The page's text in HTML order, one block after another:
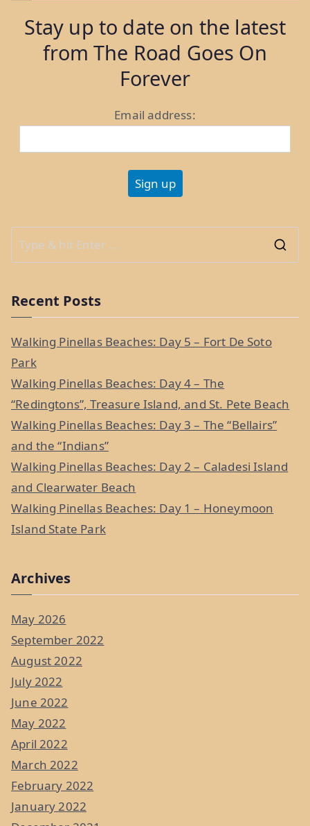
Rock”
Stay up to date on the latest
from The Road Goes On
Forever
Email address:
r
Recent Posts
Walking Pinellas Beaches: Day 5 – Fort De Soto
Park
Walking Pinellas Beaches: Day 4 – The
“Redingtons”, Treasure Island, and St. Pete Beach
Walking Pinellas Beaches: Day 3 – The “Bellairs”
and the “Indians”
Walking Pinellas Beaches: Day 2 – Caladesi Island
and Clearwater Beach
Walking Pinellas Beaches: Day 1 – Honeymoon
Island State Park
Archives
May 2026
September 2022
August 2022
July 2022
June 2022
May 2022
April 2022
March 2022
February 2022
January 2022